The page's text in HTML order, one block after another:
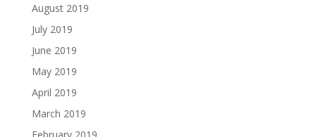
August 2019
July 2019
June 2019
May 2019
April 2019
March 2019